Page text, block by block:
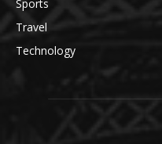
Sports
Travel
Technology